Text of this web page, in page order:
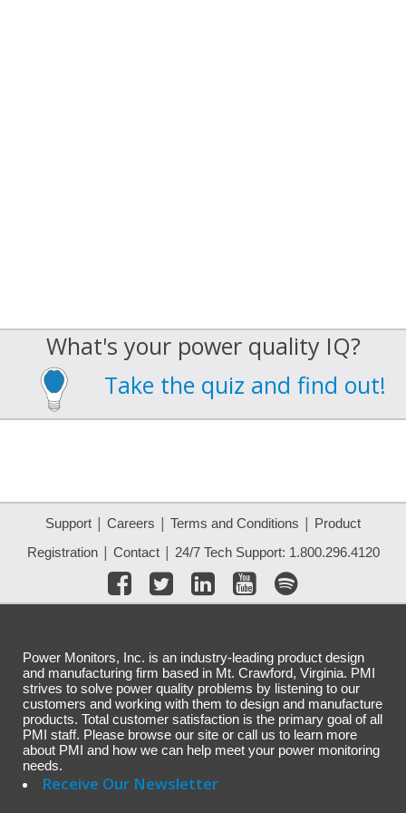
What's your power quality IQ?
Take the quiz and find out!
Support | Careers | Terms and Conditions | Product
Registration| Contact| 24/7 Tech Support: 1.800.296.4120
Power Monitors, Inc. is an industry-leading product design
and manufacturing firm based in Mt. Crawford, Virginia. PMI
strives to solve power quality problems by listening to our
customers and working with them to design and manufacture
products. Total customer satisfaction is the primary goal of all
PMI staff. Please browse our site or call us to learn more
about PMI and how we can help meet your power monitoring
needs.
Receive Our Newsletter